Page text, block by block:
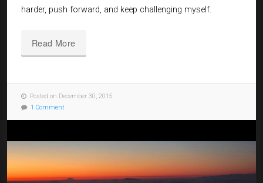
harder, push forward, and keep challenging myself.
Read More
Posted on December 30, 2015
1 Comment